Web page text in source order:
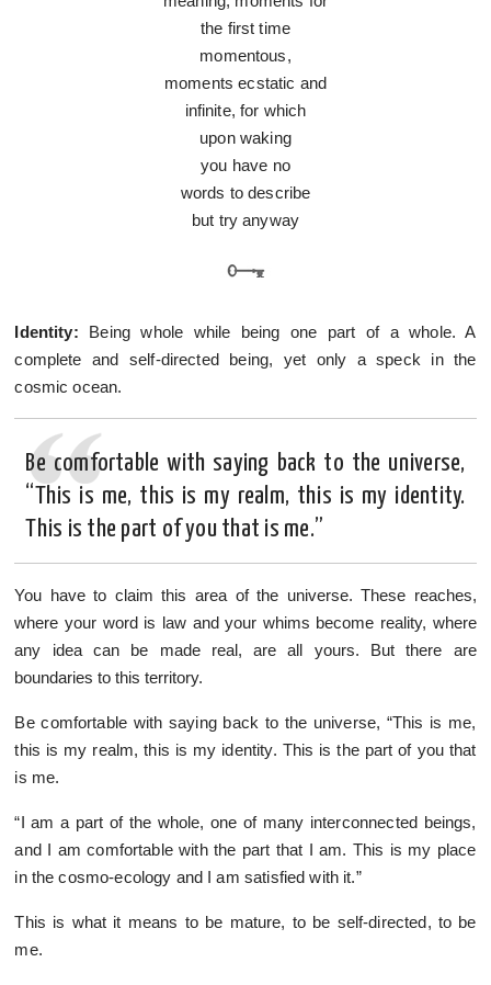
the first time
momentous,
moments ecstatic and
infinite, for which
upon waking
you have no
words to describe
but try anyway
Identity: Being whole while being one part of a whole. A
complete and self-directed being, yet only a speck in the
cosmic ocean.
Be comfortable with saying back to the universe,
“This is me, this is my realm, this is my identity.
This is the part of you that is me.”
You have to claim this area of the universe. These reaches,
where your word is law and your whims become reality, where
any idea can be made real, are all yours. But there are
boundaries to this territory.
Be comfortable with saying back to the universe, “This is me,
this is my realm, this is my identity. This is the part of you that
is me.
“I am a part of the whole, one of many interconnected beings,
and I am comfortable with the part that I am. This is my place
in the cosmo-ecology and I am satisfied with it.”
This is what it means to be mature, to be self-directed, to be
me.